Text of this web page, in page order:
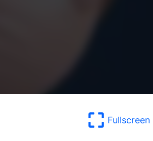
Fullscreen